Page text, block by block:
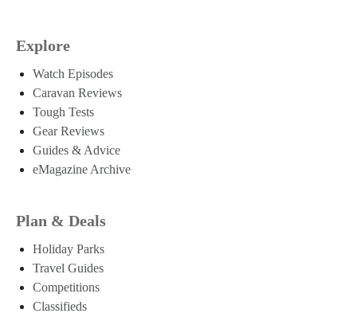
Explore
Watch Episodes
Caravan Reviews
Tough Tests
Gear Reviews
Guides & Advice
eMagazine Archive
Plan & Deals
Holiday Parks
Travel Guides
Competitions
Classifieds